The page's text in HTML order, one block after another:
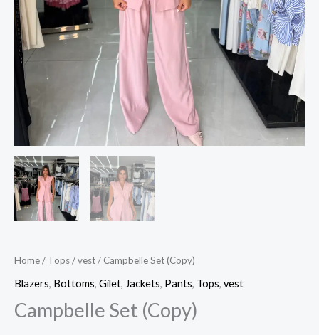
Home/ Tops/vest/ Campbelle Set (Copy)
Blazers, Bottoms, Gilet, Jackets, Pants, Tops, vest
Campbelle Set (Copy)